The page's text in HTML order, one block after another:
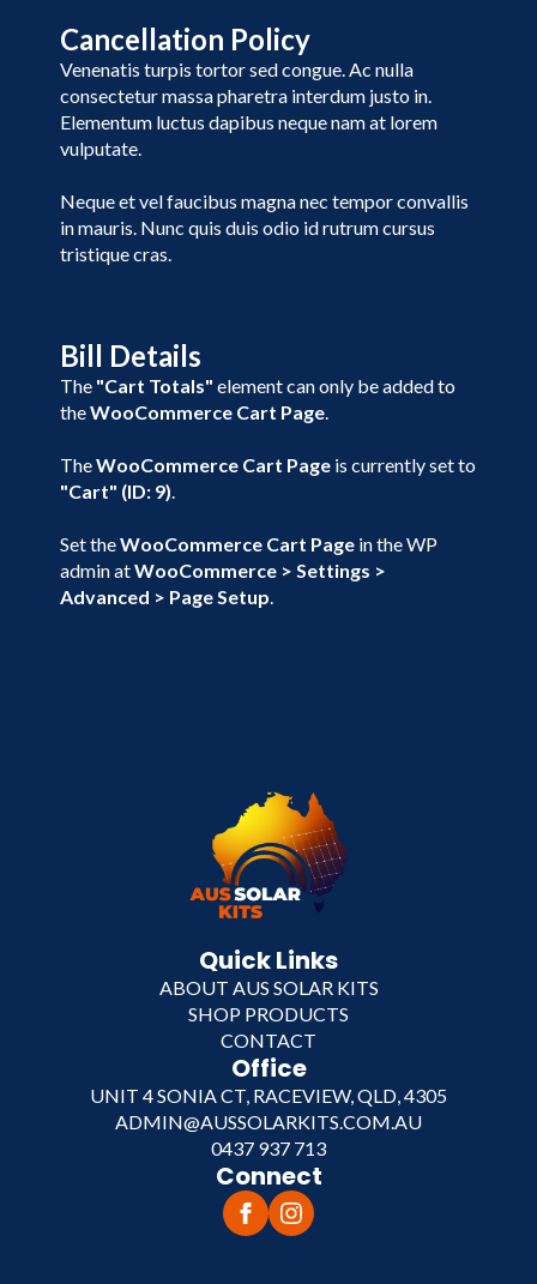
Cancellation Policy
Venenatis turpis tortor sed congue. Ac nulla
consectetur massa pharetra interdum justo in.
Elementum luctus dapibus neque nam at lorem
vulputate.
Neque et vel faucibus magna nec tempor convallis
in mauris. Nunc quis duis odio id rutrum cursus
tristique cras.
Bill Details
The "Cart Totals" element can only be added to
theWooCommerce Cart Page.
TheWooCommerce Cart Page is currently set to
"Cart" (ID: 9).
Set theWooCommerce Cart Page in the WP
admin atWooCommerce > Settings >
Advanced > Page Setup.
Quick Links
ABOUT AUS SOLAR KITS
SHOP PRODUCTS
CONTACT
Office
UNIT 4 SONIA CT, RACEVIEW, QLD, 4305
ADMIN@AUSSOLARKITS.COM.AU
0437 937 713
Connect